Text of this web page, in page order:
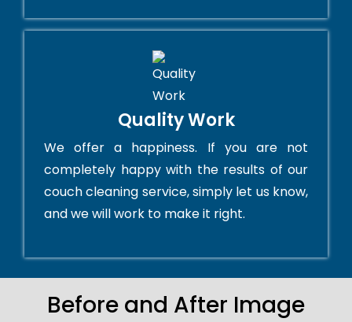
Quality Work
We offer a happiness. If you are not
completely happy with the results of our
couch cleaning service, simply let us know,
and we will work to make it right.
Before and After Image